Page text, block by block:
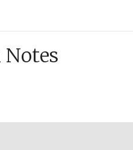
Notes